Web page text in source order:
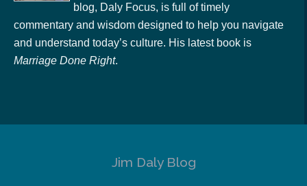
blog, Daly Focus, is full of timely
commentary and wisdom designed to help you navigate
and understand today’s culture. His latest book is
Marriage Done Right.
Jim Daly Blog